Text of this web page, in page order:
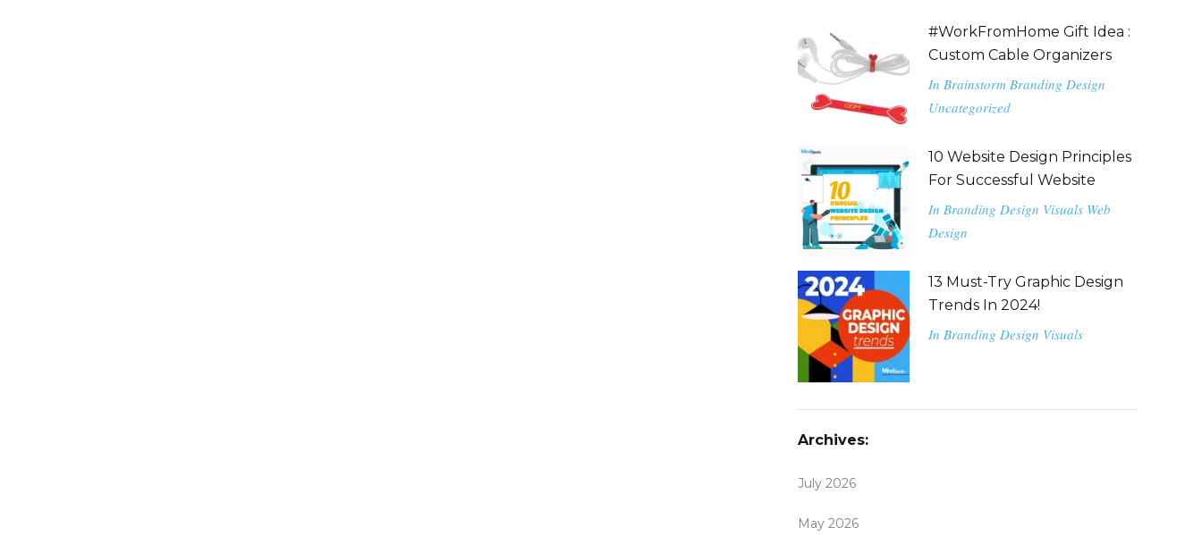
#WorkFromHome Gift Idea :
Custom Cable Organizers
In Brainstorm Branding Design
Uncategorized
10 Website Design Principles
For Successful Website
In Branding Design Visuals Web
Design
13 Must-Try Graphic Design
Trends In 2024!
In Branding Design Visuals
Archives:
July 2026
May 2026